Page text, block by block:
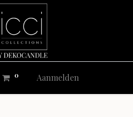
0 Aanmelden